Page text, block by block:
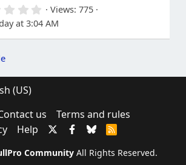
0
0
0
r
Views 775
at 3:04 AM
(US)
us
Terms and rules
Help
S
Community All Rights Reserved.